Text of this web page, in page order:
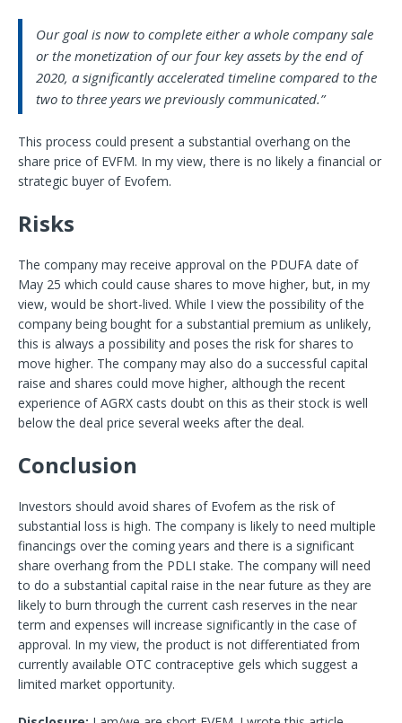
Our goal is now to complete either a whole company sale
or the monetization of our four key assets by the end of
2020, a significantly accelerated timeline compared to the
two to three years we previously communicated.”
This process could present a substantial overhang on the
share price of EVFM. In my view, there is no likely a financial or
strategic buyer of Evofem.
Risks
The company may receive approval on the PDUFA date of
May 25 which could cause shares to move higher, but, in my
view, would be short-lived. While I view the possibility of the
company being bought for a substantial premium as unlikely,
this is always a possibility and poses the risk for shares to
move higher. The company may also do a successful capital
raise and shares could move higher, although the recent
experience of AGRX casts doubt on this as their stock is well
below the deal price several weeks after the deal.
Conclusion
Investors should avoid shares of Evofem as the risk of
substantial loss is high. The company is likely to need multiple
financings over the coming years and there is a significant
share overhang from the PDLI stake. The company will need
to do a substantial capital raise in the near future as they are
likely to burn through the current cash reserves in the near
term and expenses will increase significantly in the case of
approval. In my view, the product is not differentiated from
currently available OTC contraceptive gels which suggest a
limited market opportunity.